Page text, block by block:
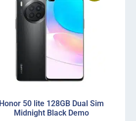
Honor 50 lite 128GB Dual Sim
Midnight Black Demo